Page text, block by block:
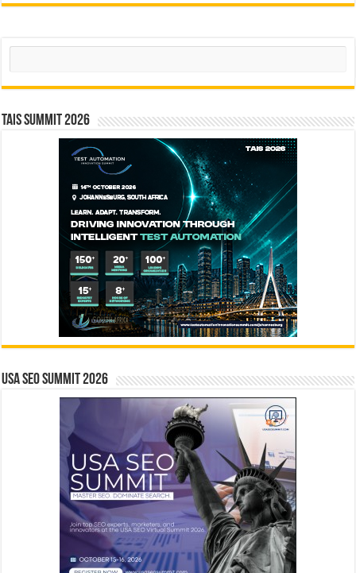
Search
TAIS Summit 2026
USA SEO SUMMIT 2026